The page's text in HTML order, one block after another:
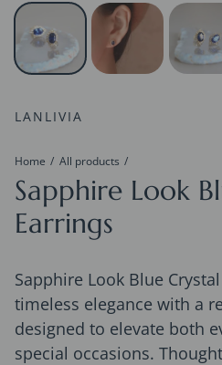
LANLIVIA
Home All products
Sapphire Look
Earrings
Sapphire Look Blue
timeless elegance with a
designed to elevate both
special occasions.